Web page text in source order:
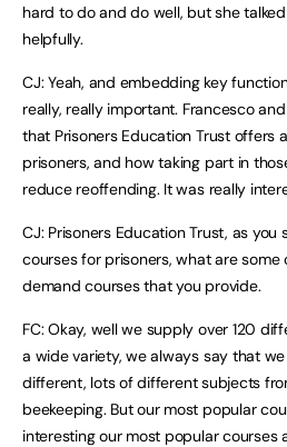
hard to do and do well, but she
helpfully.
CJ: Yeah, and embedding key
really, really important. Francesco
that Prisoners Education Trust offers
prisoners, and how taking part in
reduce reoffending. It was really
CJ: Prisoners Education Trust, as
courses for prisoners, what are
demand courses that you provide.
FC: Okay, well we supply over 120
a wide variety, we always say that
different, lots of different subjects
beekeeping. But our most popular
interesting our most popular courses